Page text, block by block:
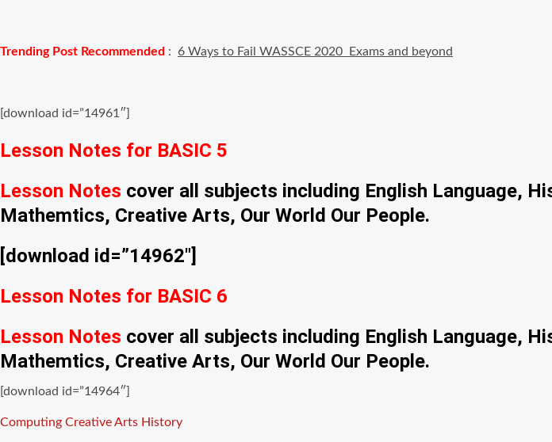
Trending Post Recommended : 6 Ways to Fail WASSCE 2020 Exams and beyond
[download id=”14961″]
Lesson Notes for BASIC 5
Lesson Notes cover all subjects including English Language,
Mathemtics, Creative Arts, Our World Our People.
[download id=”14962″]
Lesson Notes for BASIC 6
Lesson Notes cover all subjects including English Language,
Mathemtics, Creative Arts, Our World Our People.
[download id=”14964″]
Tags
Computing Creative Arts History